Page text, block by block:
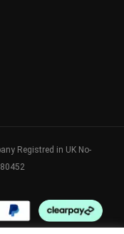
Registred in UK No-